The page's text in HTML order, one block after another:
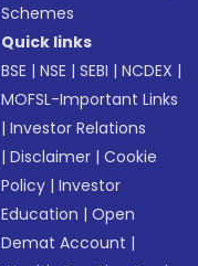
Schemes
Quick links
BSE |NSE |SEBI |NCDEX |
MOFSL-Important Links
|Investor Relations
|Disclaimer |Cookie
Policy |Investor
Education |Open
Demat Account |